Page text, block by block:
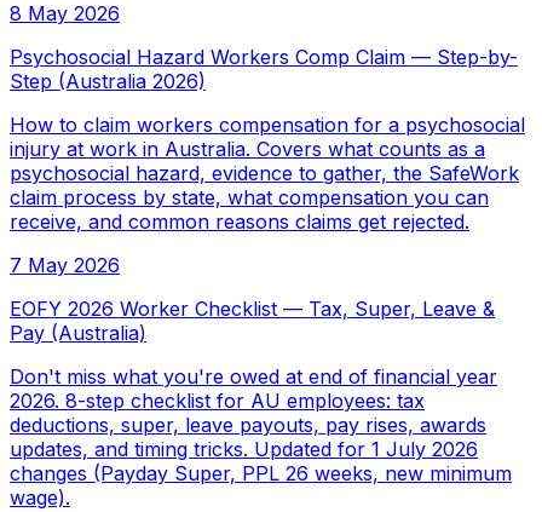
8 May 2026
Psychosocial Hazard Workers Comp Claim — Step-by-
Step (Australia 2026)
How to claim workers compensation for a psychosocial
injury at work in Australia. Covers what counts as a
psychosocial hazard, evidence to gather, the SafeWork
claim process by state, what compensation you can
receive, and common reasons claims get rejected.
7 May 2026
EOFY 2026 Worker Checklist — Tax, Super, Leave &
Pay (Australia)
Don't miss what you're owed at end of financial year
2026. 8-step checklist for AU employees: tax
deductions, super, leave payouts, pay rises, awards
updates, and timing tricks. Updated for 1 July 2026
changes (Payday Super, PPL 26 weeks, new minimum
wage).